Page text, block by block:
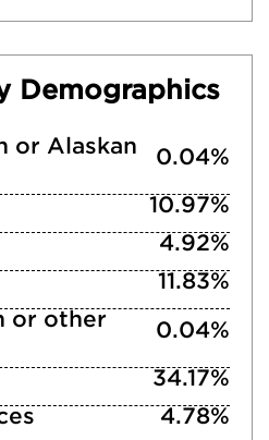
Demographics
or Alaskan
0.04%
10.97%
4.92%
11.83%
or other
0.04%
34.17%
4.78%